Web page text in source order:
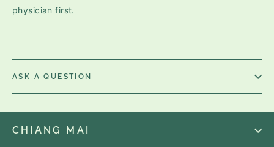
physician first.
ASK A QUESTION
CHIANG MAI